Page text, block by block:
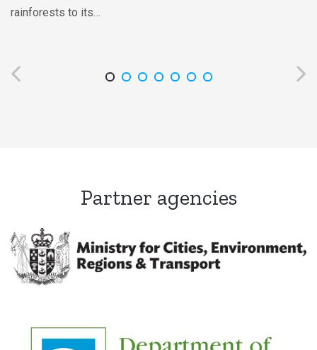
Fiordland,…
Partner agencies